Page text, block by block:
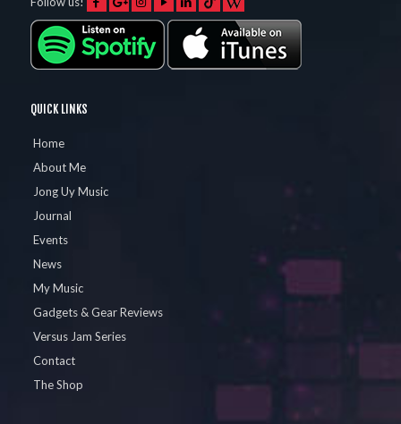
QUICK LINKS
Home
About Me
Jong Uy Music
Journal
Events
News
My Music
Gadgets & Gear Reviews
Versus Jam Series
Contact
The Shop